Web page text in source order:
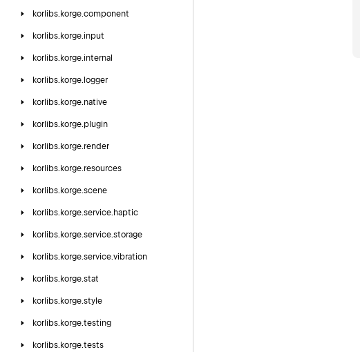
korlibs. korge.component
korlibs. korge.input
korlibs. korge.internal
korlibs. korge. logger
korlibs. korge.native
korlibs. korge.plugin
korlibs. korge.render
korlibs. korge.resources
korlibs. korge.scene
korlibs. korge.service. haptic
korlibs. korge.service.storage
korlibs. korge.service.vibration
korlibs. korge.stat
korlibs. korge.style
korlibs. korge.testing
korlibs. korge.tests